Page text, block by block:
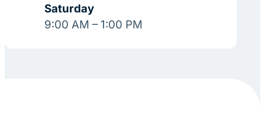
Saturday
9:00 AM – 1:00 PM